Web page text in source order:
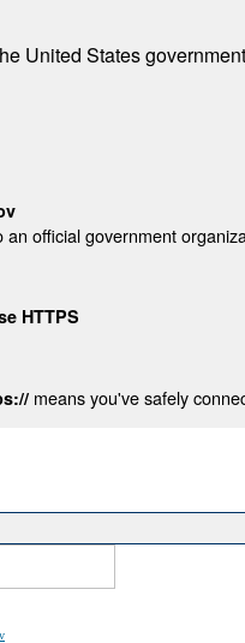
United States government
an official government
HTTPS
means you've safely